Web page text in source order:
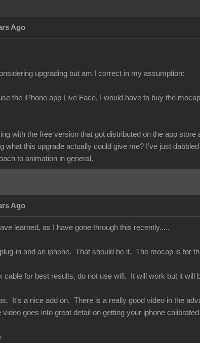
Ago
upgrading but am I correct in my assumption:
the iPhone app Live Face, I would have to buy the
with the free version that got distributed on the app
what this upgrade actually could give me? I’ve just
to animation in general.
Ago
learned, as I have gone through this recently.....
in and an iphone. That should be it. The mocap is for
cable for best results, do not use wifi. It will work but it will
It's a nice add on. There is a really good video in the
video goes into great detail on getting your iphone